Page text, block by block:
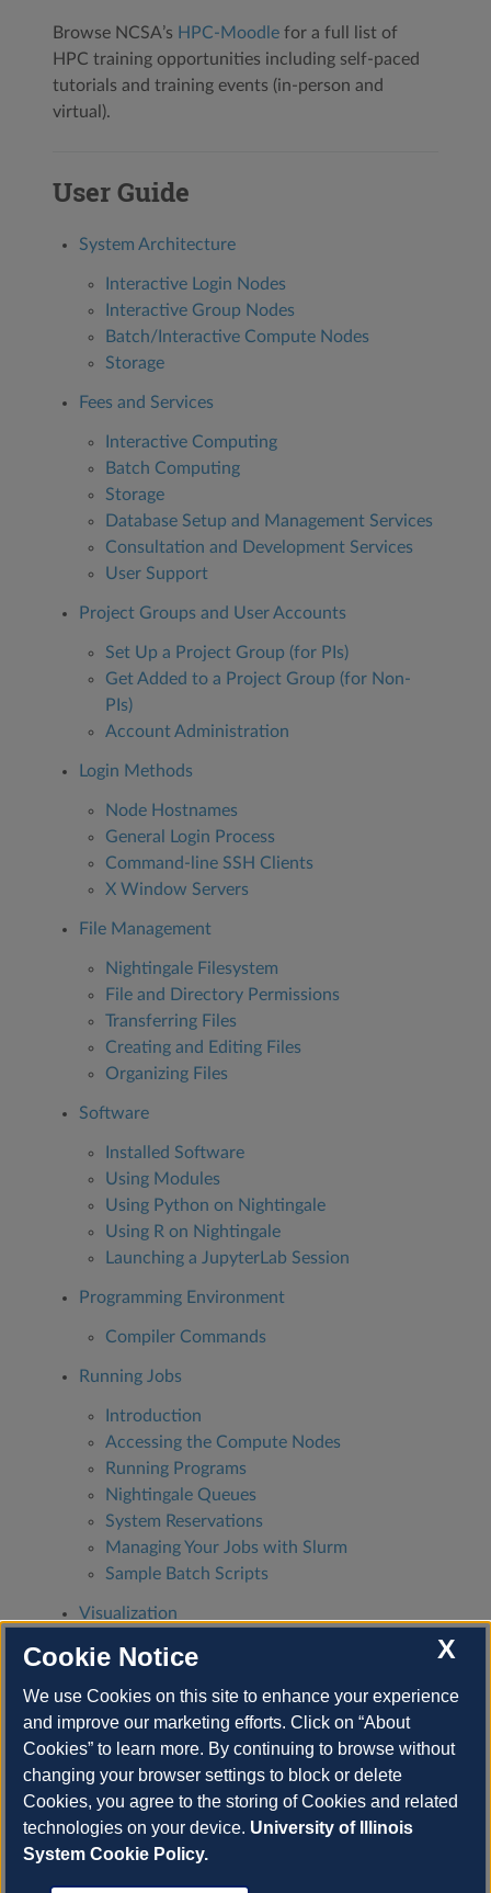
Browse NCSA’s HPC-Moodle for a full list of
HPC training opportunities including self-paced
tutorials and training events (in-person and
virtual).
User Guide
System Architecture
Interactive Login Nodes
Interactive Group Nodes
Batch/Interactive Compute Nodes
Storage
Fees and Services
Interactive Computing
Batch Computing
Storage
Database Setup and Management Services
Consultation and Development Services
User Support
Project Groups and User Accounts
Set Up a Project Group (for PIs)
Get Added to a Project Group (for Non-
PIs)
Account Administration
Login Methods
Node Hostnames
General Login Process
Command-line SSH Clients
X Window Servers
File Management
Nightingale Filesystem
File and Directory Permissions
Transferring Files
Creating and Editing Files
Organizing Files
Software
Installed Software
Using Modules
Using Python on Nightingale
Using R on Nightingale
Launching a JupyterLab Session
Programming Environment
Compiler Commands
Running Jobs
Introduction
Accessing the Compute Nodes
Running Programs
Nightingale Queues
System Reservations
Managing Your Jobs with Slurm
Sample Batch Scripts
Visualization
Good Citizenship
Coordinate with your group members
Manage your allocation wisely
Use the login nodes responsibly
Protected Data
X
Cookie Notice
We use Cookies on this site to enhance your experience
and improve our marketing efforts. Click on “About
Cookies” to learn more. By continuing to browse without
changing your browser settings to block or delete
Cookies, you agree to the storing of Cookies and related
technologies on your device. University of Illinois
System Cookie Policy.